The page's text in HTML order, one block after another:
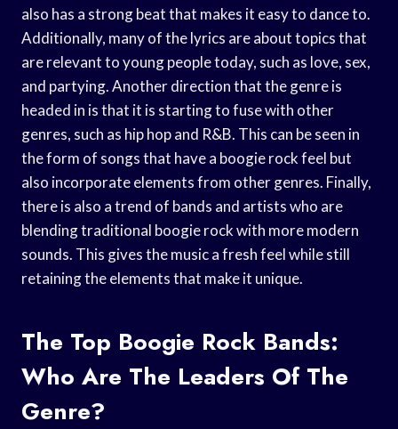
also has a strong beat that makes it easy to dance to.
Additionally, many of the lyrics are about topics that
are relevant to young people today, such as love, sex,
and partying. Another direction that the genre is
headed in is that it is starting to fuse with other
genres, such as hip hop and R&B. This can be seen in
the form of songs that have a boogie rock feel but
also incorporate elements from other genres. Finally,
there is also a trend of bands and artists who are
blending traditional boogie rock with more modern
sounds. This gives the music a fresh feel while still
retaining the elements that make it unique.
The Top Boogie Rock Bands:
Who Are The Leaders Of The
Genre?